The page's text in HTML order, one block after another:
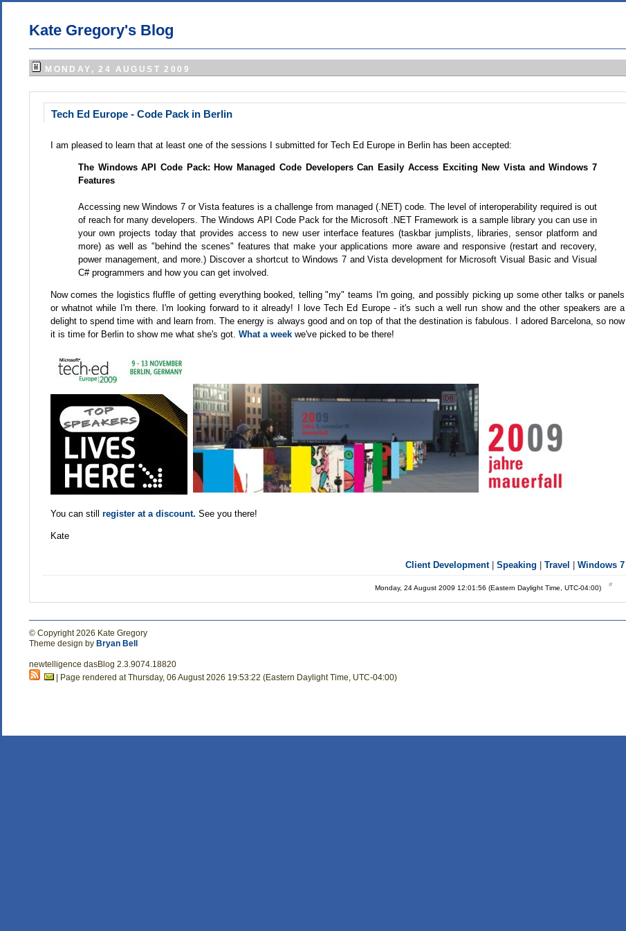
Kate Gregory's Blog
MONDAY, 24 AUGUST 2009
Tech Ed Europe - Code Pack in Berlin
I am pleased to learn that at least one of the sessions I submitted for Tech Ed Europe in Berlin has been accepted:
The Windows API Code Pack: How Managed Code Developers Can Easily Access Exciting New Vista and Windows 7
Features
Accessing new Windows 7 or Vista features is a challenge from managed (.NET) code. The level of interoperability required is out
of reach for many developers. The Windows API Code Pack for the Microsoft .NET Framework is a sample library you can use in
your own projects today that provides access to new user interface features (taskbar jumplists, libraries, sensor platform and
more) as well as "behind the scenes" features that make your applications more aware and responsive (restart and recovery,
power management, and more.) Discover a shortcut to Windows 7 and Vista development for Microsoft Visual Basic and Visual
C# programmers and how you can get involved.
Now comes the logistics fluffle of getting everything booked, telling "my" teams I'm going, and possibly picking up some other talks or panels
or whatnot while I'm there. I'm looking forward to it already! I love Tech Ed Europe - it's such a well run show and the other speakers are a
delight to spend time with and learn from. The energy is always good and on top of that the destination is fabulous. I adored Barcelona, so now
it is time for Berlin to show me what she's got. What a weekwe've picked to be there!
You can still register at a discount. See you there!
Kate
Client Development|Speaking |Travel |Windows 7
Monday, 24 August 2009 12:01:56 (Eastern Daylight Time, UTC-04:00)
© Copyright 2026 Kate Gregory
Theme design by Bryan Bell
newtelligence dasBlog 2.3.9074.18820
| Page rendered at Thursday, 06 August 2026 19:53:22 (Eastern Daylight Time, UTC-04:00)